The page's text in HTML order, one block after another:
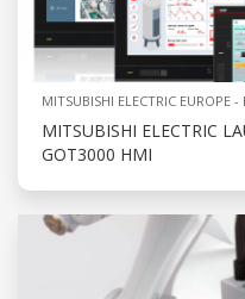
MITSUBISHI ELECTRIC EUROPE -
MITSUBISHI ELECTRIC
GOT3000 HMI